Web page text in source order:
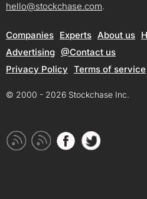
hello@stockchase.com.
Companies Experts About us
Advertising @Contact us
Privacy Policy Terms of service
© 2000 - 2026 Stockchase Inc.